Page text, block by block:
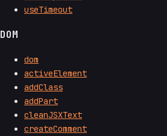
useTimeout
DOM
dom
activeElement
addClass
addPart
cleanJSXText
createComment